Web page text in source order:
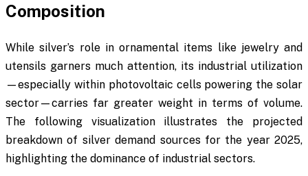
Composition
While silver’s role in ornamental items like jewelry and
utensils garners much attention, its industrial utilization
—especially within photovoltaic cells powering the solar
sector—carries far greater weight in terms of volume.
The following visualization illustrates the projected
breakdown of silver demand sources for the year 2025,
highlighting the dominance of industrial sectors.